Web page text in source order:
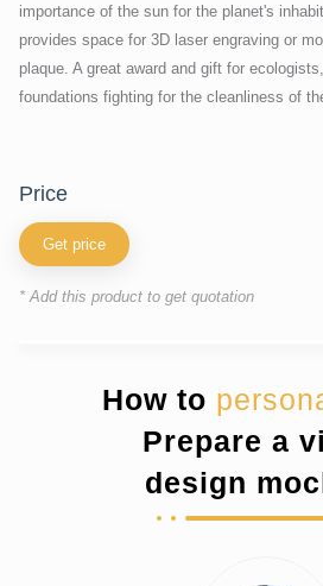
importance of the sun for the planet's
provides space for 3D laser engraving or
plaque. A great award and gift for
foundations fighting for the cleanliness of
price
Get price
* Add this product to get quotation
How to
Prepare a
design